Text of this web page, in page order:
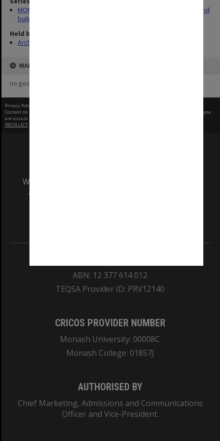
MON930: Capital Works Branch photographs of university site and
buildings
Held by
Archives
MAP
no geotags or polygons yet
Privacy Policy
Content on this site may be subject to Copyright, please
before any reuse if you
are unsure.
RECOLLECT
We acknowledge and pay respects to the Elders
and Traditional Owners of the land on which
ABN: 12 377 614 012
TEQSA Provider ID: PRV12140
CRICOS PROVIDER NUMBER
Monash University: 00008C
Monash College: 01857J
AUTHORISED BY
Chief Marketing, Admissions and Communications
Officer and Vice-President.